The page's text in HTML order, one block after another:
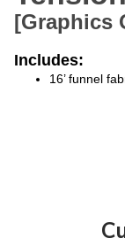
[Graphics
Includes:
16’ funnel